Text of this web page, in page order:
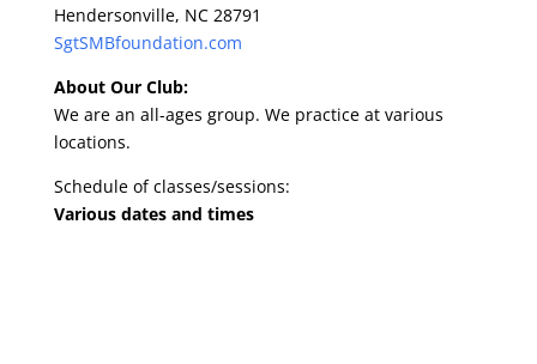
Hendersonville, NC 28791
SgtSMBfoundation.com
About Our Club:
We are an all-ages group. We practice at various
locations.
Schedule of classes/sessions:
Various dates and times